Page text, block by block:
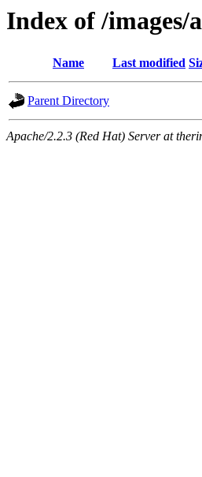
Index of /images/
Name Last modified
Parent Directory
Apache/2.2.3 (Red Hat) Server at